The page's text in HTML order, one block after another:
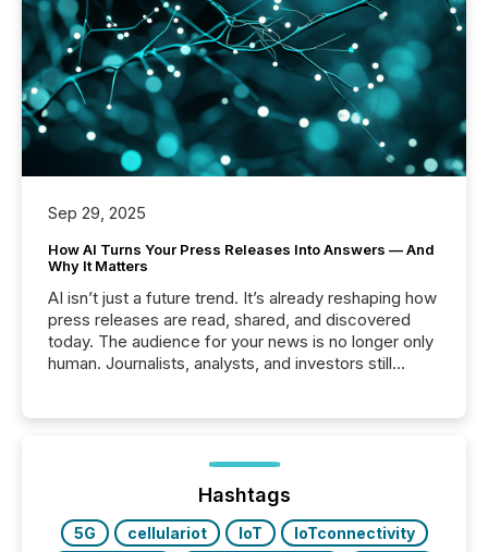
Sep 29, 2025
How AI Turns Your Press Releases Into Answers — And
Why It Matters
AI isn’t just a future trend. It’s already reshaping how
press releases are read, shared, and discovered
today. The audience for your news is no longer only
human. Journalists, analysts, and investors still
function (McKinsey, 2025) 92% of Fortune 500
companies are using OpenAI's technology...
Hashtags
5G cellulariot IoT
IoTconnectivity